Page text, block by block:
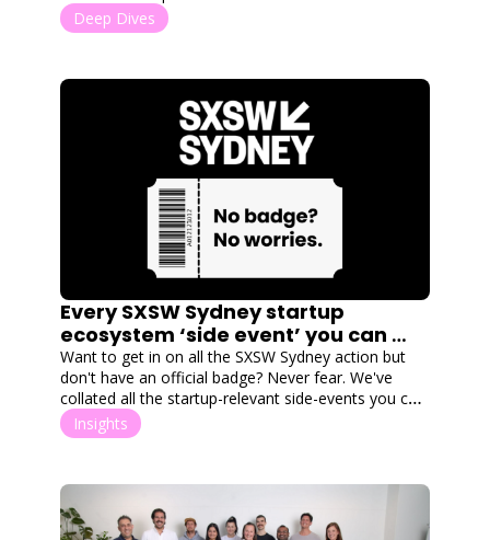
Deep Dives
Every SXSW Sydney startup
ecosystem ‘side event’ you can
attend without a badge
Want to get in on all the SXSW Sydney action but
don't have an official badge? Never fear. We've
collated all the startup-relevant side-events you can
attend, no badge required.
Insights